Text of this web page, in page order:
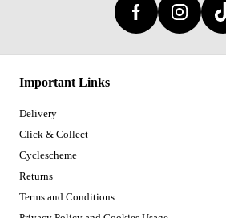
Important Links
Delivery
Click & Collect
Cyclescheme
Returns
Terms and Conditions